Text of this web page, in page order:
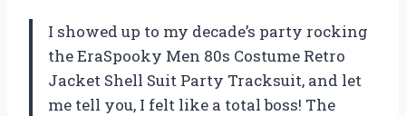
I showed up to my decade’s party rocking
the EraSpooky Men 80s Costume Retro
Jacket Shell Suit Party Tracksuit, and let
me tell you, I felt like a total boss! The